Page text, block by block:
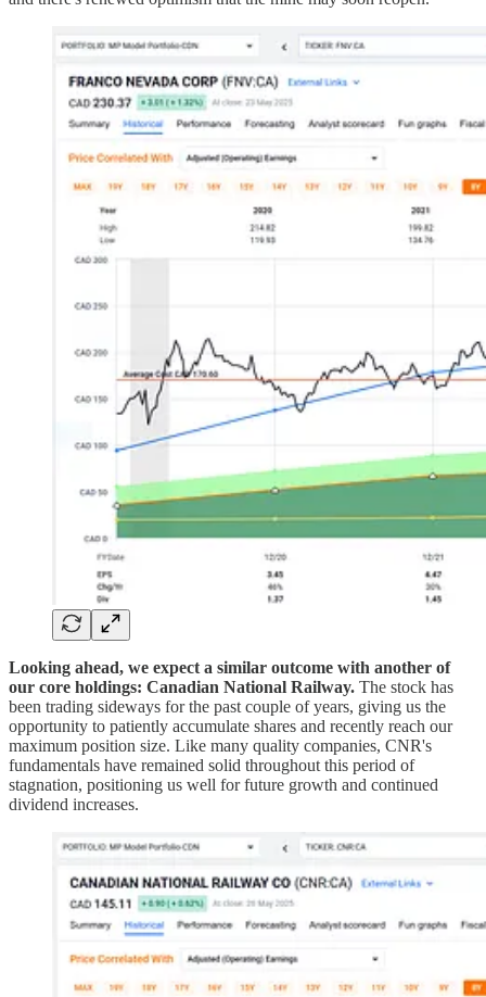
Looking ahead, we expect a similar outcome with another of
our core holdings: Canadian National Railway. The stock has
been trading sideways for the past couple of years, giving us the
opportunity to patiently accumulate shares and recently reach our
maximum position size. Like many quality companies, CNR's
fundamentals have remained solid throughout this period of
stagnation, positioning us well for future growth and continued
dividend increases.